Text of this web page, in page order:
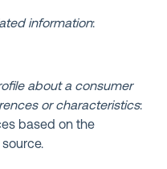
information:
about a consumer
or characteristics:
based on the